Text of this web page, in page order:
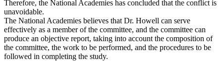
Therefore, the National Academies has concluded that the conflict is
unavoidable.
The National Academies believes that Dr. Howell can serve
effectively as a member of the committee, and the committee can
produce an objective report, taking into account the composition of
the committee, the work to be performed, and the procedures to be
followed in completing the study.